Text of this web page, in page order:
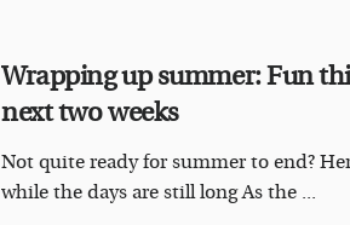
Wrapping up summer: Fun
next two weeks
Not quite ready for summer to end?
while the days are still long As the ...